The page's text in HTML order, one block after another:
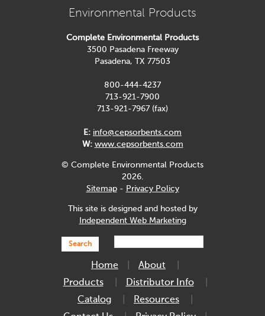
Environmental Products
Complete Environmental Products
3500 Pasadena Freeway
Pasadena, TX 77503
800-444-4237
713-921-7900
713-921-7967 (fax)
E: info@cepsorbents.com
W: www.cepsorbents.com
© Complete Environmental Products
2026.
Sitemap- Privacy Policy
This site is designed and hosted by
Independent Web Marketing
Search
Home
About
Products
Distributor Info
Catalog
Resources